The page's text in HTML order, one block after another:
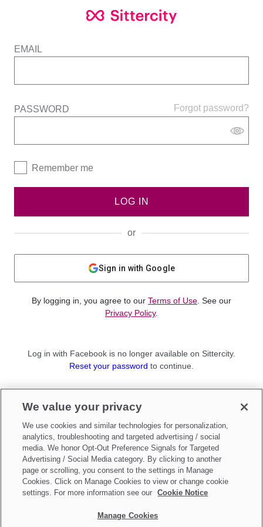
EMAIL
Forgot password?
PASSWORD
Remember me
LOG IN
or
Sign in with Google
By logging in, you agree to our Terms of Use . See our
Privacy Policy.
Log in with Facebook is no longer available on Sittercity.
Reset your password to continue.
Sign up as aParent
Make updates toDo Not Sell My Personal Information
We value your privacy
We use cookies and similar technologies for personalization,
analytics, troubleshooting and targeted advertising / social
media. We honor Opt-Out Preference Signals for Targeted
Advertising / Social Media category. By clicking to another
page or scrolling, you consent to the settings in Manage
Cookies. Click on Manage Cookies to view or change cookie
settings. For more information see our
Cookie Notice
Manage Cookies